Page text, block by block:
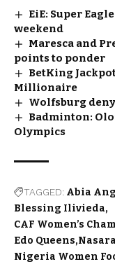
EiE: Super
weekend
Maresca and
points to ponder
BetKing
Millionaire
Wolfsburg
Badminton:
Olympics
TAGGED: Abia
Blessing Ilivieda
CAF Women’s
Edo Queens
Nigeria Women